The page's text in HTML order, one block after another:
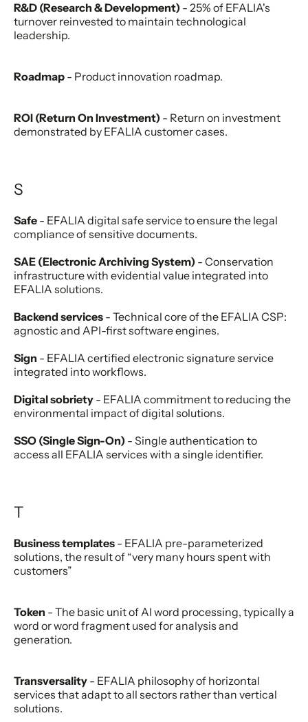
R&D (Research & Development) - 25% of EFALIA's
turnover reinvested to maintain technological
leadership.
Roadmap - Product innovation roadmap.
ROI (Return On Investment) - Return on investment
demonstrated by EFALIA customer cases.
S
Safe - EFALIA digital safe service to ensure the legal
compliance of sensitive documents.
SAE (Electronic Archiving System) - Conservation
infrastructure with evidential value integrated into
EFALIA solutions.
Backend services - Technical core of the EFALIA CSP:
agnostic and API-first software engines.
Sign - EFALIA certified electronic signature service
integrated into workflows.
Digital sobriety - EFALIA commitment to reducing the
environmental impact of digital solutions.
SSO (Single Sign-On) - Single authentication to
access all EFALIA services with a single identifier.
T
Business templates - EFALIA pre-parameterized
solutions, the result of “very many hours spent with
customers”
Token - The basic unit of AI word processing, typically a
word or word fragment used for analysis and
generation.
Transversality - EFALIA philosophy of horizontal
services that adapt to all sectors rather than vertical
solutions.